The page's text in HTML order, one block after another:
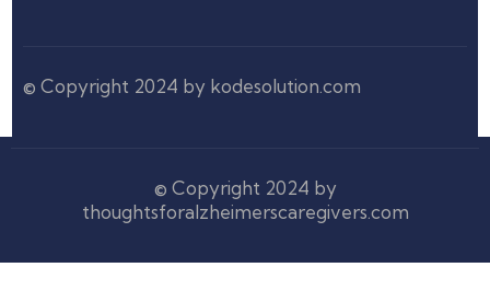
© Copyright 2024 by kodesolution.com
© Copyright 2024 by
thoughtsforalzheimerscaregivers.com